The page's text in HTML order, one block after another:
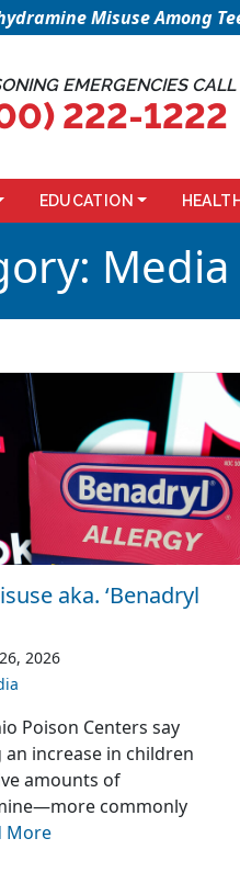
Misuse Among
EMERGENCIES CALL
222-1222
EDUCATION
Media
aka. ‘Benadryl
2026
Poison Centers say
an increase in children
amounts of
commonly
More